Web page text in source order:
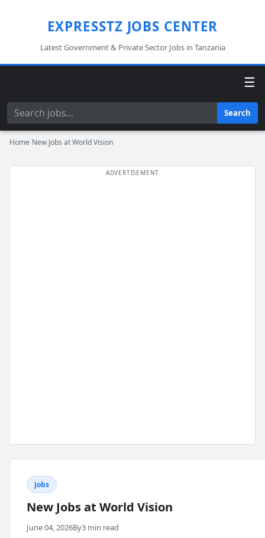
EXPRESSTZ JOBS CENTER
Latest Government & Private Sector Jobs in Tanzania
☰
Search Search
Home New Jobs at World Vision
Jobs
New Jobs at World Vision
June 04, 2026By3 min read